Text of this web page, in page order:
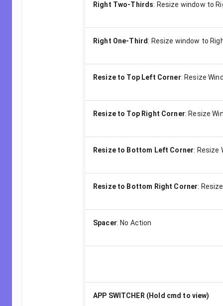
Right Two-Thirds: Resize window to
Right One-Third: Resize window to
Resize to Top Left Corner: Resize
Resize to Top Right Corner: Resize
Resize to Bottom Left Corner: Resize
Resize to Bottom Right Corner:
Spacer: No Action
APP SWITCHER (Hold cmd to view)